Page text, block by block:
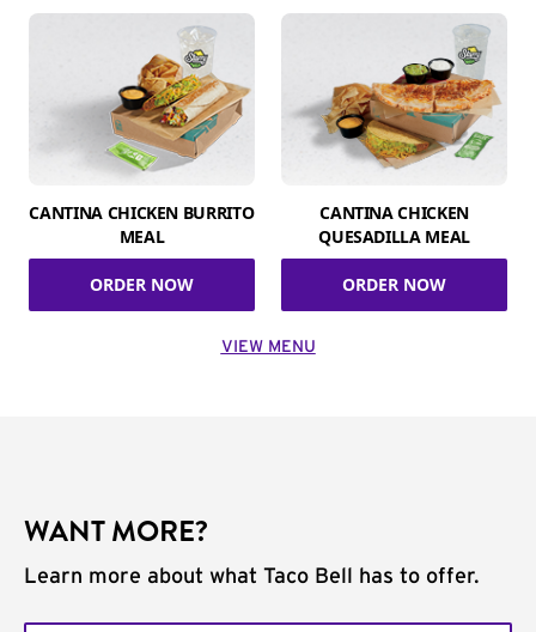
CANTINA CHICKEN BURRITO
MEAL
ORDER NOW
CANTINA CHICKEN
QUESADILLA MEAL
ORDER NOW
VIEW MENU
WANT MORE?
Learn more about what Taco Bell has to offer.